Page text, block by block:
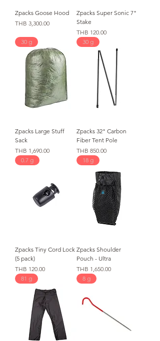
Zpacks Goose Hood
価格
THB 3,300.00
Zpacks Super Sonic 7"
Stake
価格
THB 120.00
30 g
Zpacks Large Stuff
Sack
価格
THB 1,690.00
30 g
Zpacks 32" Carbon
Fiber Tent Pole
価格
THB 850.00
0.7 g
Zpacks Tiny Cord Lock
(5 pack)
価格
THB 120.00
18 g
Zpacks Shoulder
Pouch - Ultra
価格
THB 1,650.00
81 g
8 g